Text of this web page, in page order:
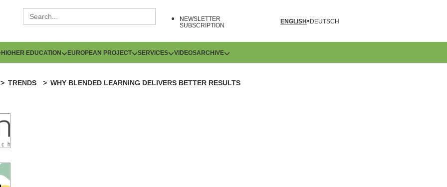
NEWSLETTER
SUBSCRIPTION
ENGLISH DEUTSCH
HIGHER EDUCATION EUROPEAN PROJECT SERVICES VIDEOSARCHIVE
TRENDS WHY BLENDED LEARNING DELIVERS BETTER RESULTS